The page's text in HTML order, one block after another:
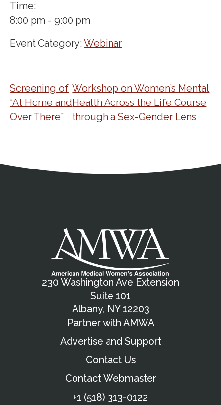
Time:
8:00 pm - 9:00 pm
Event Category: Webinar
Screening of
“At Home and
Over There”
Workshop on Women’s Mental
Health Across the Life Course
through a Sex-Gender Lens
Contact
230 Washington Ave Extension
Suite 101
Albany, NY 12203
Partner with AMWA
Advertise and Support
Contact Us
Contact Webmaster
+1 (518) 313-0122
Copyright and